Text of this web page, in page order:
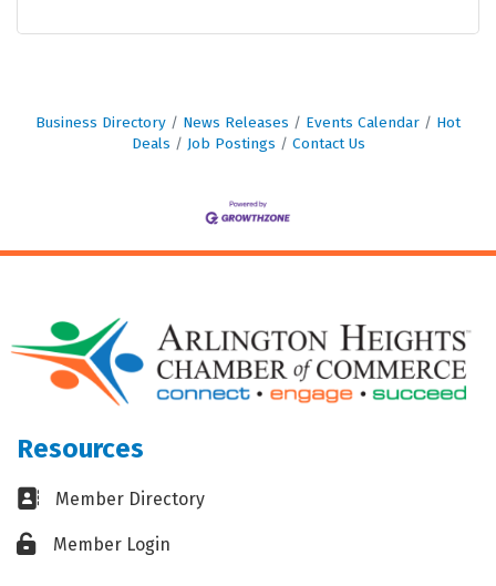
Business Directory News Releases Events Calendar
Hot
Deals
Job Postings Contact Us
Resources
Business card icon
Member Directory
Lock iconMember Login